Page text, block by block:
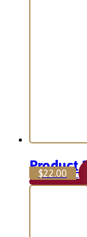
Product
$22.00